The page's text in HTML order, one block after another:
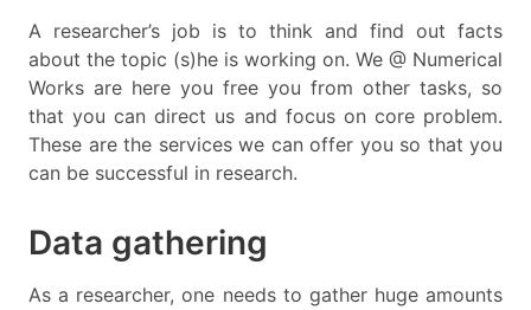
A researcher’s job is to think and find out facts
about the topic (s)he is working on. We @ Numerical
Works are here you free you from other tasks, so
that you can direct us and focus on core problem.
These are the services we can offer you so that you
can be successful in research.
Data gathering
As a researcher, one needs to gather huge amounts